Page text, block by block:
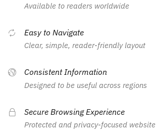
Available to readers worldwide
Easy to Navigate
Clear, simple, reader-friendly layout
Consistent Information
Designed to be useful across regions
Secure Browsing Experience
Protected and privacy-focused website